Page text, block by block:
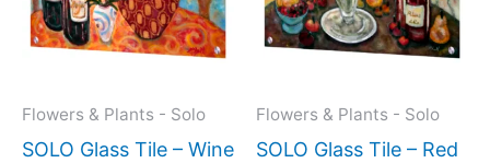
Flowers & Plants - Solo
SOLO Glass Tile – Wine
variants.
The
may
be
Flowers & Plants - Solo
SOLO Glass Tile – Red
The
may
be